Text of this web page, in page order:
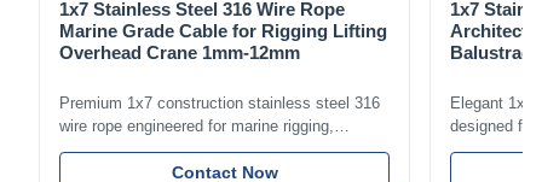
1x7 Stainless Steel 316 Wire Rope
Marine Grade Cable for Rigging Lifting
Overhead Crane 1mm-12mm
Premium 1x7 construction stainless steel 316
wire rope engineered for marine rigging,
industrial lifting, and overhead crane
applications. Diameter range 1mm-12mm with
Contact Now
1x7
Elegant 1x7
designed for
including